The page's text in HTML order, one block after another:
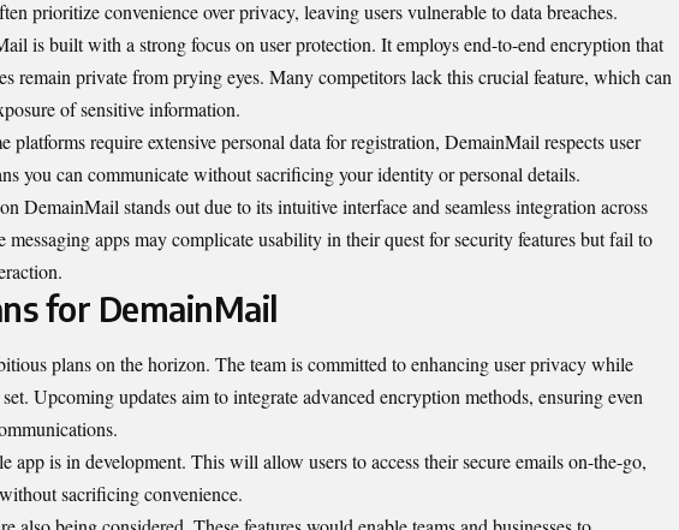
prioritize convenience over privacy, leaving users vulnerable to data breaches.
is built with a strong focus on user protection. It employs end-to-end encryption that
remain private from prying eyes. Many competitors lack this crucial feature, which can
of sensitive information.
platforms require extensive personal data for registration, DemainMail respects user
you can communicate without sacrificing your identity or personal details.
DemainMail stands out due to its intuitive interface and seamless integration across
messaging apps may complicate usability in their quest for security features but fail to
for DemainMail
plans on the horizon. The team is committed to enhancing user privacy while
Upcoming updates aim to integrate advanced encryption methods, ensuring even
app is in development. This will allow users to access their secure emails on-the-go,
sacrificing convenience.